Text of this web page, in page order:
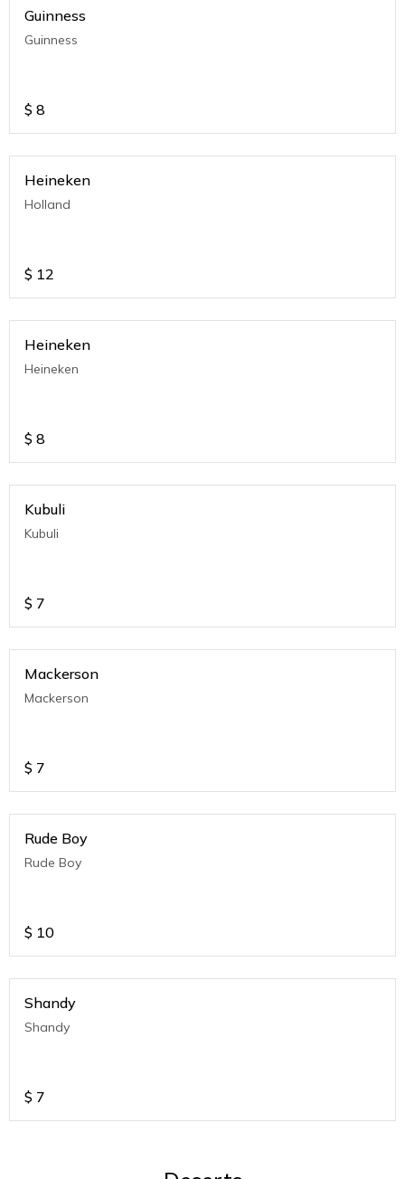
Guinness
Guinness
$ 8
Heineken
Holland
$ 12
Heineken
Heineken
$ 8
Kubuli
Kubuli
$ 7
Mackerson
Mackerson
$ 7
Rude Boy
Rude Boy
$ 10
Shandy
Shandy
$ 7